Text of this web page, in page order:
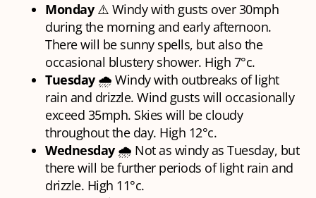
Monday⚠️ Windy with gusts over 30mph
during the morning and early afternoon.
There will be sunny spells, but also the
occasional blustery shower. High 7°c.
Tuesday🌧 Windy with outbreaks of light
rain and drizzle. Wind gusts will occasionally
exceed 35mph. Skies will be cloudy
throughout the day. High 12°c.
Wednesday🌧 Not as windy as Tuesday, but
there will be further periods of light rain and
drizzle. High 11°c.